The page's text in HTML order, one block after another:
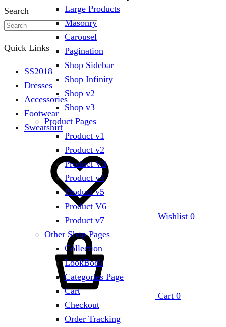
Search
Quick Links
SS2018
Dresses
Accessories
Footwear
Sweatshirt
Wishlist 0
Cart 0
Large Products
Masonry
Carousel
Pagination
Shop Sidebar
Shop Infinity
Shop v2
Shop v3
Product Pages
Product v1
Product v2
Product V3
Product v4
Product v5
Product V6
Product v7
Other Shop Pages
Collection
LookBook
Categories Page
Cart
Checkout
Order Tracking